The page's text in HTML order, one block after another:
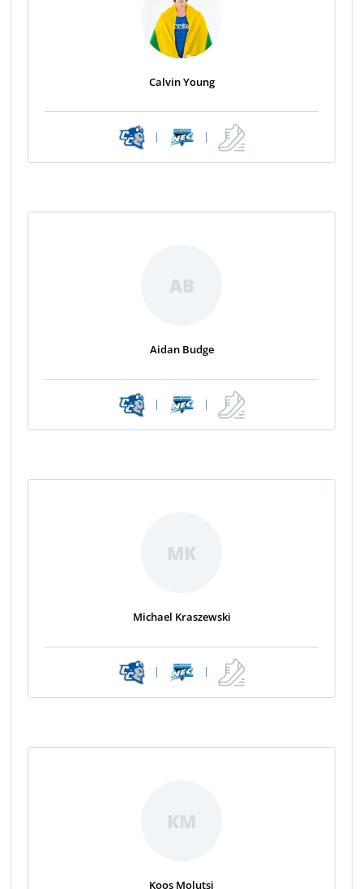
Calvin Young
| |
AB
Aidan Budge
| |
MK
Michael Kraszewski
| |
KM
Koos Molutsi